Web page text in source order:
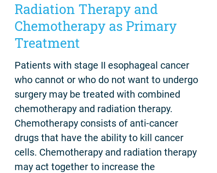
Radiation Therapy and
Chemotherapy as Primary
Treatment
Patients with stage II esophageal cancer
who cannot or who do not want to undergo
surgery may be treated with combined
chemotherapy and radiation therapy.
Chemotherapy consists of anti-cancer
drugs that have the ability to kill cancer
cells. Chemotherapy and radiation therapy
may act together to increase the